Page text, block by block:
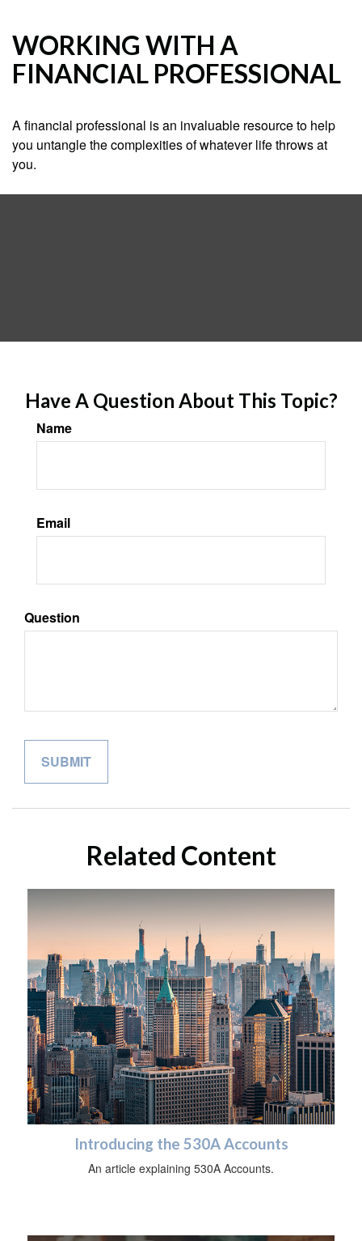
WORKING WITH A
FINANCIAL PROFESSIONAL
A financial professional is an invaluable resource to help
you untangle the complexities of whatever life throws at
you.
Have A Question About This Topic?
Name
Email
Question
Related Content
Introducing the 530A Accounts
An article explaining 530A Accounts.